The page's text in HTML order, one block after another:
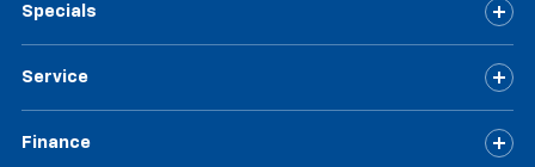
Specials
Service
Finance